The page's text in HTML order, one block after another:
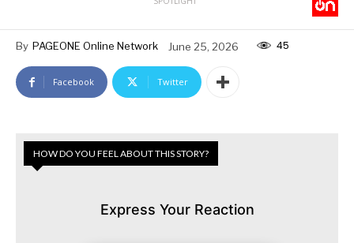
By PAGEONE Online Network June 25, 2026 45
Facebook Twitter
HOW DO YOU FEEL ABOUT THIS STORY?
Express Your Reaction